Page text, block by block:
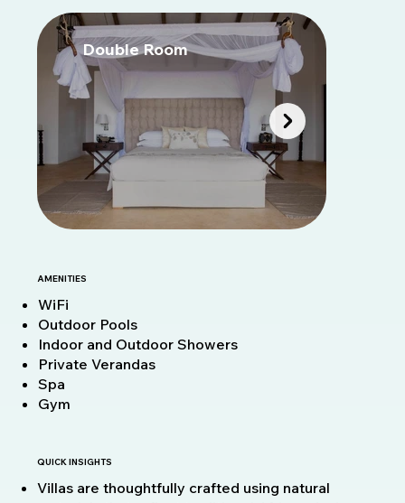
Double Room
AMENITIES
WiFi
Outdoor Pools
Indoor and Outdoor Showers
Private Verandas
Spa
Gym
QUICK INSIGHTS
Villas are thoughtfully crafted using natural